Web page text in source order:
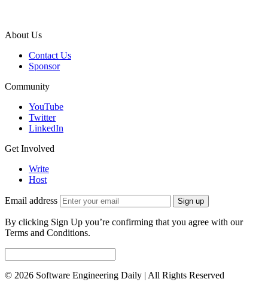
About Us
Contact Us
Sponsor
Community
YouTube
Twitter
LinkedIn
Get Involved
Write
Host
Email address Sign up
By clicking Sign Up you’re confirming that you agree with our
Terms and Conditions.
© 2026 Software Engineering Daily | All Rights Reserved